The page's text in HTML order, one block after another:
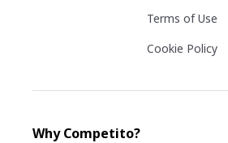
Terms of Use
Cookie Policy
Why Competito?